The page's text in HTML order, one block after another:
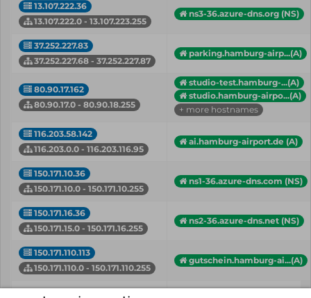
13.107.222.36
13.107.222.0 - 13.107.223.255
ns3-36.azure-dns.org (NS)
37.252.227.83
37.252.227.68 - 37.252.227.87
parking.hamburg-airp...(A)
80.90.17.162
80.90.17.0 - 80.90.18.255
studio-test.hamburg-...(A)
studio.hamburg-airpo...(A)
+ more hostnames
116.203.58.142
116.203.0.0 - 116.203.116.95
ai.hamburg-airport.de (A)
150.171.10.36
150.171.10.0 - 150.171.10.255
ns1-36.azure-dns.com (NS)
150.171.16.36
150.171.15.0 - 150.171.16.255
ns2-36.azure-dns.net (NS)
150.171.110.113
150.171.110.0 - 150.171.110.255
gutschein.hamburg-ai...(A)